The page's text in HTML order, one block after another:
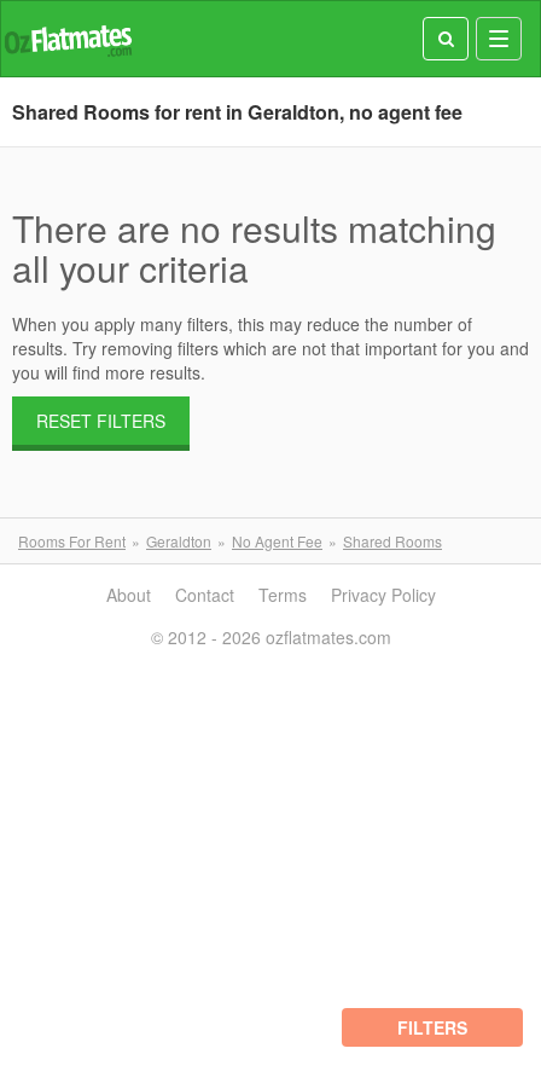
Shared Rooms for rent in Geraldton, no agent fee
There are no results matching
all your criteria
When you apply many filters, this may reduce the number of
results. Try removing filters which are not that important for you and
you will find more results.
RESET FILTERS
Rooms For Rent Geraldton No Agent Fee Shared Rooms
FILTERS
About Contact Terms
Privacy Policy
© 2012 - 2026 ozflatmates.com